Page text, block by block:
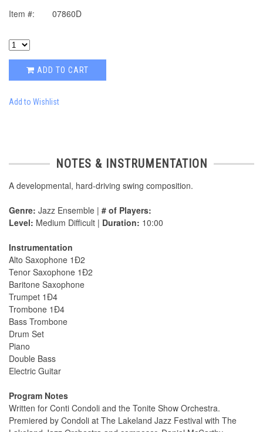
Item #: 07860D
ADD TO CART
Add to Wishlist
NOTES & INSTRUMENTATION
A developmental, hard-driving swing composition.
Genre: Jazz Ensemble | # of Players:
Level: Medium Difficult | Duration: 10:00
Instrumentation
Alto Saxophone 1Ð2
Tenor Saxophone 1Ð2
Baritone Saxophone
Trumpet 1Ð4
Trombone 1Ð4
Bass Trombone
Drum Set
Piano
Double Bass
Electric Guitar
Program Notes
Written for Conti Condoli and the Tonite Show Orchestra.
Premiered by Condoli at The Lakeland Jazz Festival with The